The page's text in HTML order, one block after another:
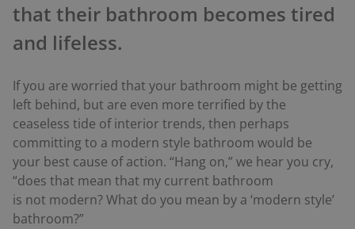
that their bathroom becomes tired
and lifeless.
If you are worried that your bathroom might be getting
left behind, but are even more terrified by the
ceaseless tide of interior trends, then perhaps
committing to a modern style bathroom would be
your best cause of action. “Hang on,” we hear you cry,
“does that mean that my current bathroom
is not modern? What do you mean by a ‘modern style’
bathroom?”